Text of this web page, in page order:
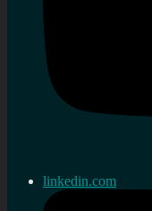
linkedin.com